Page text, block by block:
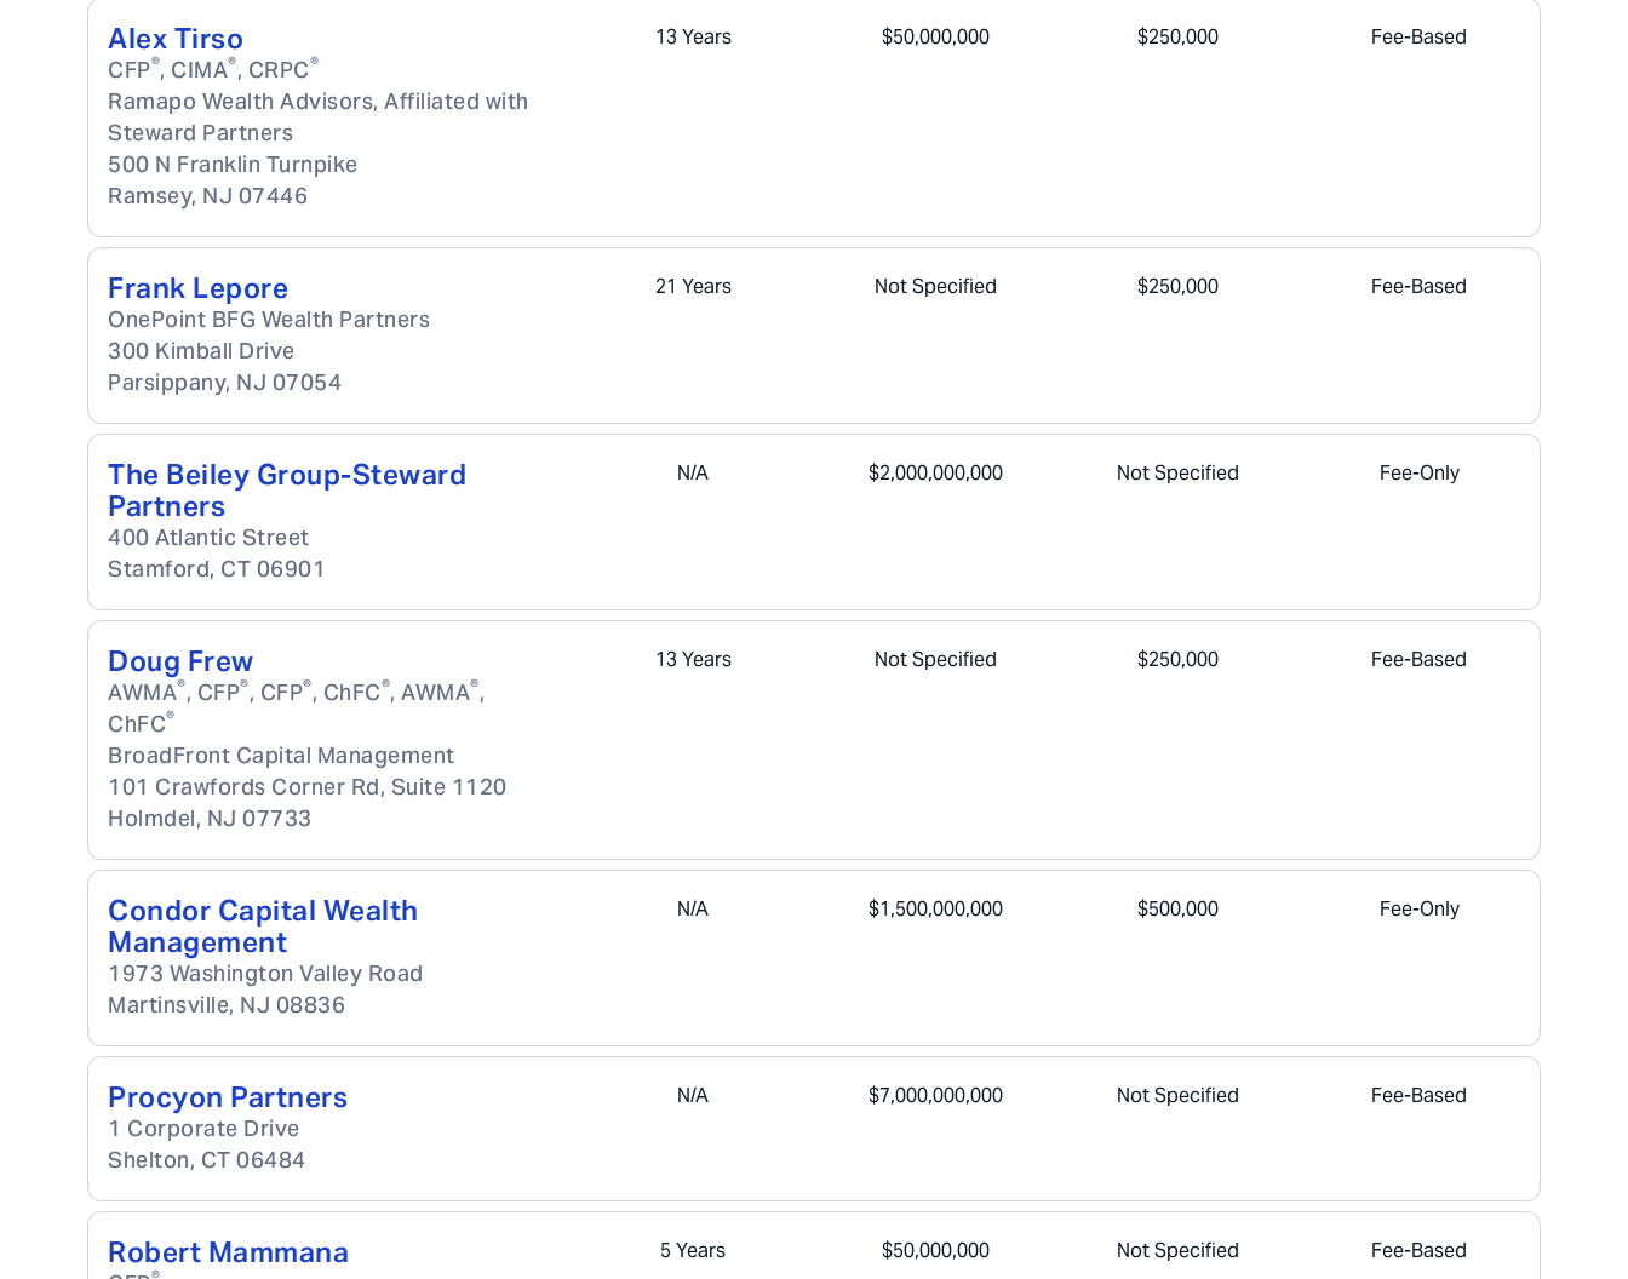
Alex Tirso
CFP®, CIMA®, CRPC®
Ramapo Wealth Advisors, Affiliated with
Steward Partners
500 N Franklin Turnpike
Ramsey, NJ 07446
13 Years $50,000,000 $250,000 Fee-Based
Frank Lepore
OnePoint BFG Wealth Partners
300 Kimball Drive
Parsippany, NJ 07054
21 Years Not Specified $250,000 Fee-Based
The Beiley Group-Steward
Partners
400 Atlantic Street
Stamford, CT 06901
N/A $2,000,000,000 Not Specified Fee-Only
Doug Frew
AWMA®, CFP®, CFP®, ChFC®, AWMA®,
ChFC®
BroadFront Capital Management
101 Crawfords Corner Rd, Suite 1120
Holmdel, NJ 07733
13 Years Not Specified $250,000 Fee-Based
Condor Capital Wealth
Management
1973 Washington Valley Road
Martinsville, NJ 08836
N/A $1,500,000,000 $500,000 Fee-Only
Procyon Partners
1 Corporate Drive
Shelton, CT 06484
N/A $7,000,000,000 Not Specified Fee-Based
Robert Mammana 5 Years $50,000,000 Not Specified Fee-Based